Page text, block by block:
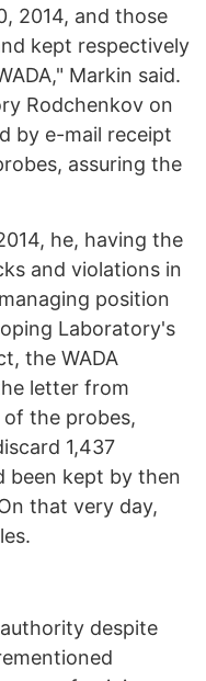
2014, and those
kept respectively
Markin said.
Rodchenkov on
by e-mail receipt
assuring the
he, having the
and violations in
position
Laboratory's
the WADA
letter from
of the probes,
1,437
been kept by then
that very day,
despite